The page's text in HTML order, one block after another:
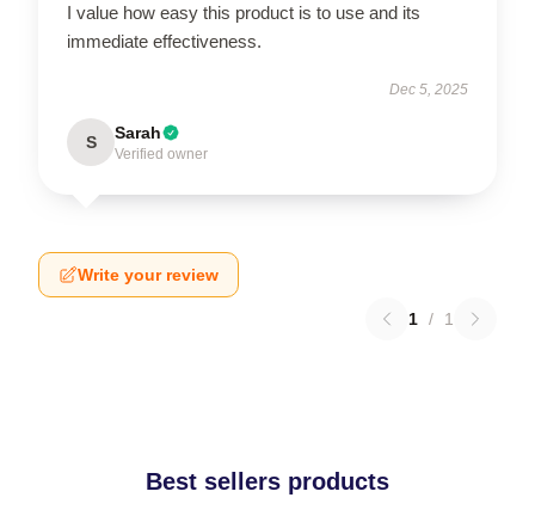
I value how easy this product is to use and its
immediate effectiveness.
Dec 5, 2025
S Sarah
Verified owner
Write your review
1 / 1
Best sellers products